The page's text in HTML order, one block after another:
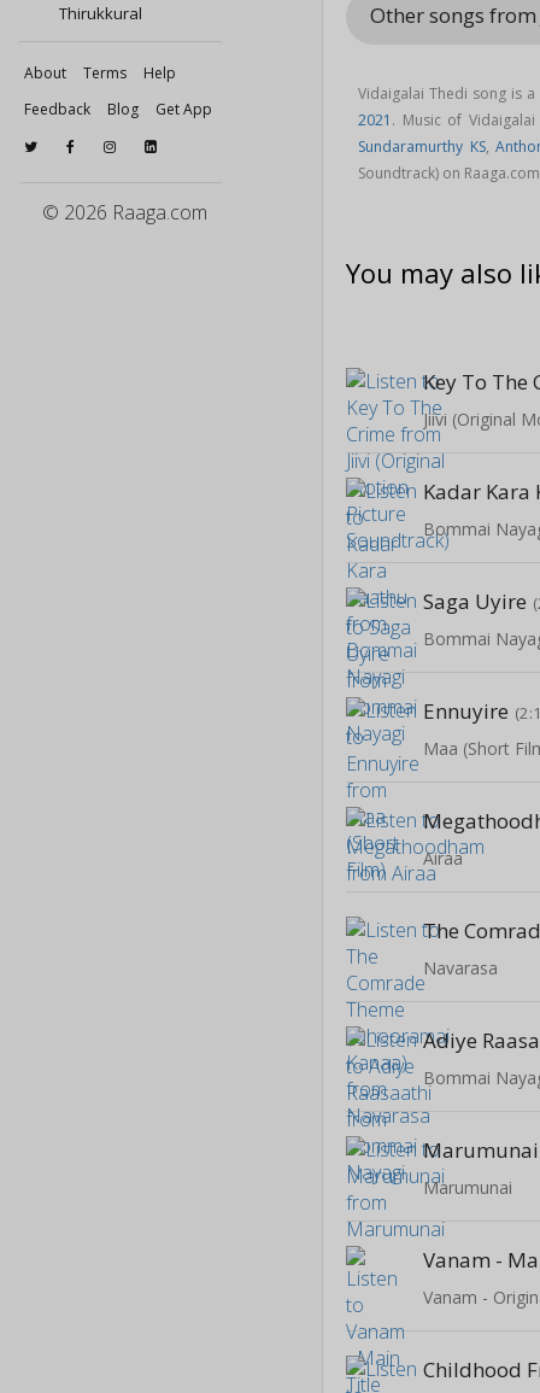
Thirukkural
About Terms
Help
Feedback
Blog Get App
© 2026 Raaga.com
Other songs
Vidaigalai Thedi song is
2021 . Music of
Sundaramurthy KS,
Soundtrack) on
You may also
Key To The
Kadar Kara
Bommai
Saga Uyire
Bommai
Ennuyire
Maa (Short
Airaa
Navarasa
Adiye
Bommai
Marumunai
Marumunai
Vanam -
Vanam -
Childhood